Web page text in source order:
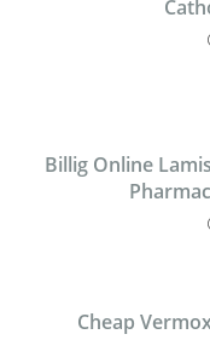
Billig Online
Cheap